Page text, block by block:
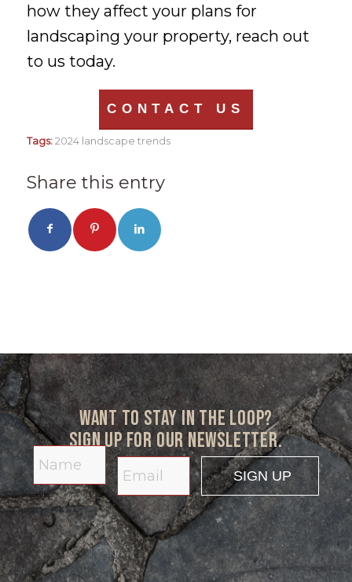
how they affect your plans for
landscaping your property, reach out
to us today.
CONTACT US
Tags: 2024 landscape trends
Share this entry
Want to stay in the loop?
Sign up for our newsletter.